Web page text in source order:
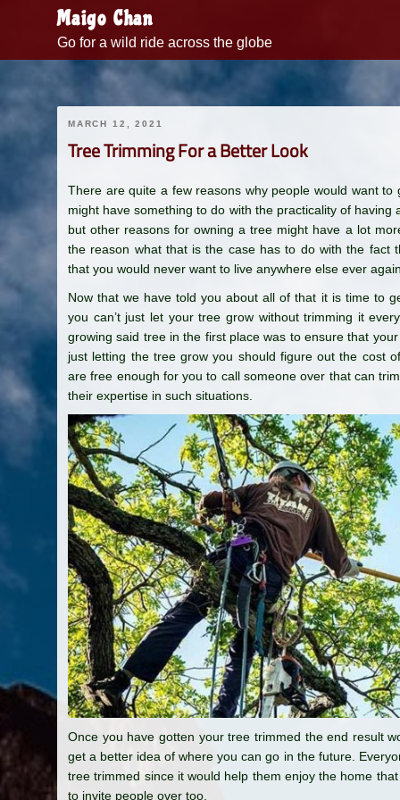
Maigo Chan
Go for a wild ride across the globe
MARCH 12, 2021
Tree Trimming For a Better Look
There are quite a few reasons why people would want
might have something to do with the practicality of having
but other reasons for owning a tree might have a lot
the reason what that is the case has to do with the fact
that you would never want to live anywhere else ever again.
Now that we have told you about all of that it is time to
you can’t just let your tree grow without trimming it
growing said tree in the first place was to ensure that
just letting the tree grow you should figure out the cost
are free enough for you to call someone over that can
their expertise in such situations.
Once you have gotten your tree trimmed the end result
get a better idea of where you can go in the future.
tree trimmed since it would help them enjoy the home
to invite people over too.